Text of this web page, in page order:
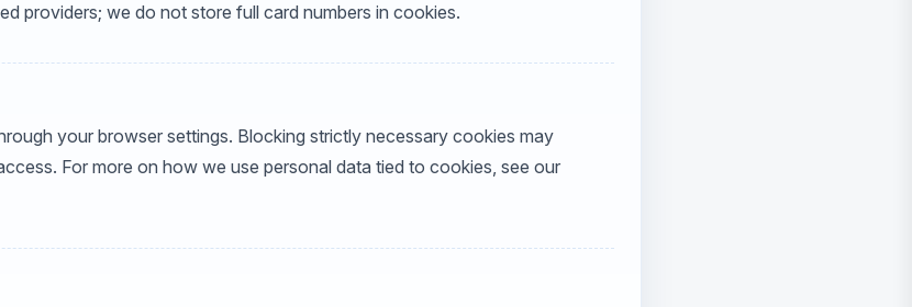
providers; we do not store full card numbers in cookies.
your browser settings. Blocking strictly necessary cookies may
For more on how we use personal data tied to cookies, see our